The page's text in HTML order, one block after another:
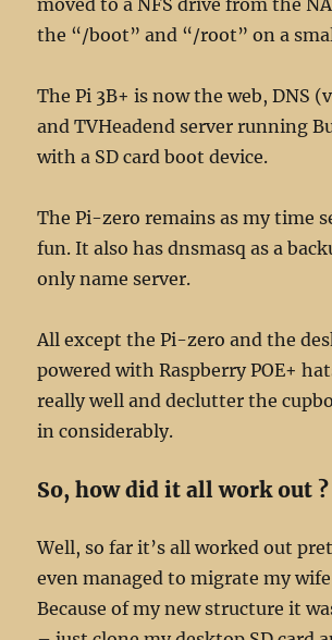
the “/boot” and “/root” on a
The Pi 3B+ is now the web, DNS
and TVHeadend server running
with a SD card boot device.
The Pi-zero remains as my time
fun. It also has dnsmasq as a
only name server.
All except the Pi-zero and the
powered with Raspberry POE+
really well and declutter the
in considerably.
So, how did it all work out ?
Well, so far it’s all worked out
even managed to migrate my
Because of my new structure it